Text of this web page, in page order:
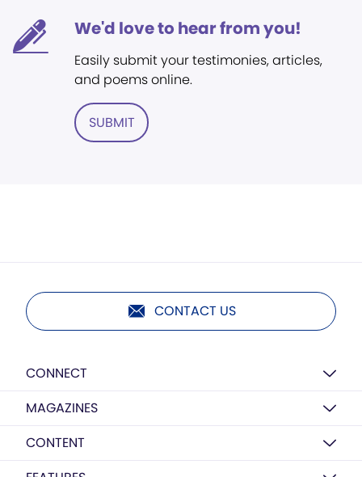
We'd love to hear from you!
Easily submit your testimonies, articles,
and poems online.
SUBMIT
CONTACT US
CONNECT
MAGAZINES
CONTENT